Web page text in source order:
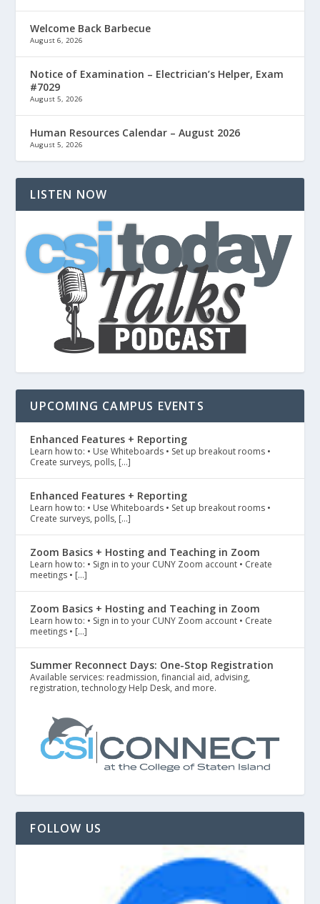
Welcome Back Barbecue
August 6, 2026
Notice of Examination – Electrician’s Helper, Exam
#7029
August 5, 2026
Human Resources Calendar – August 2026
August 5, 2026
LISTEN NOW
UPCOMING CAMPUS EVENTS
Enhanced Features + Reporting
Learn how to: • Use Whiteboards • Set up breakout rooms •
Create surveys, polls, […]
Enhanced Features + Reporting
Learn how to: • Use Whiteboards • Set up breakout rooms •
Create surveys, polls, […]
Zoom Basics + Hosting and Teaching in Zoom
Learn how to: • Sign in to your CUNY Zoom account • Create
meetings • […]
Zoom Basics + Hosting and Teaching in Zoom
Learn how to: • Sign in to your CUNY Zoom account • Create
meetings • […]
Summer Reconnect Days: One-Stop Registration
Available services: readmission, financial aid, advising,
registration, technology Help Desk, and more.
FOLLOW US